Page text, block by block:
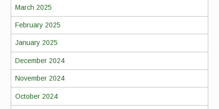
March 2025
February 2025
January 2025
December 2024
November 2024
October 2024